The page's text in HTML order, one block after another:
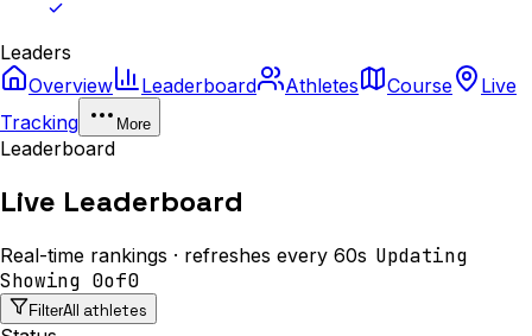
Leaders
Overview
Leaderboard Athletes Course
Live
Tracking
More
Leaderboard
Live Leaderboard
Real-time rankings · refreshes every 60s Updating
Showing 0of0
FilterAll athletes